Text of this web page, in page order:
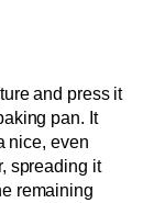
and press it
pan. It
nice, even
spreading it
remaining